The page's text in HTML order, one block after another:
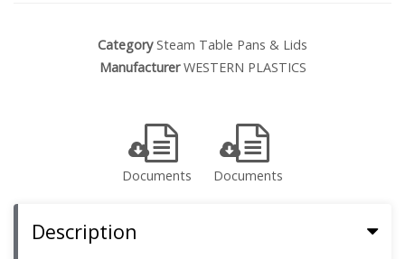
Category Steam Table Pans & Lids
ManufacturerWESTERN PLASTICS
Documents Documents
Description